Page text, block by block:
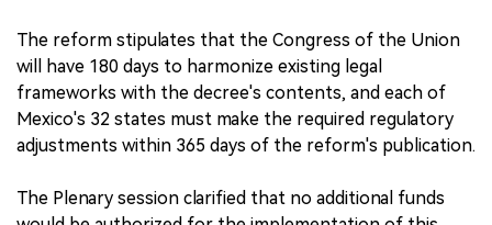
The reform stipulates that the Congress of the Union
will have 180 days to harmonize existing legal
frameworks with the decree's contents, and each of
Mexico's 32 states must make the required regulatory
adjustments within 365 days of the reform's publication.
The Plenary session clarified that no additional funds